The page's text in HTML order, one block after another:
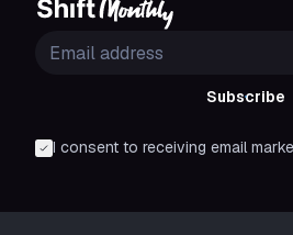
Subscribe
I consent to receiving email